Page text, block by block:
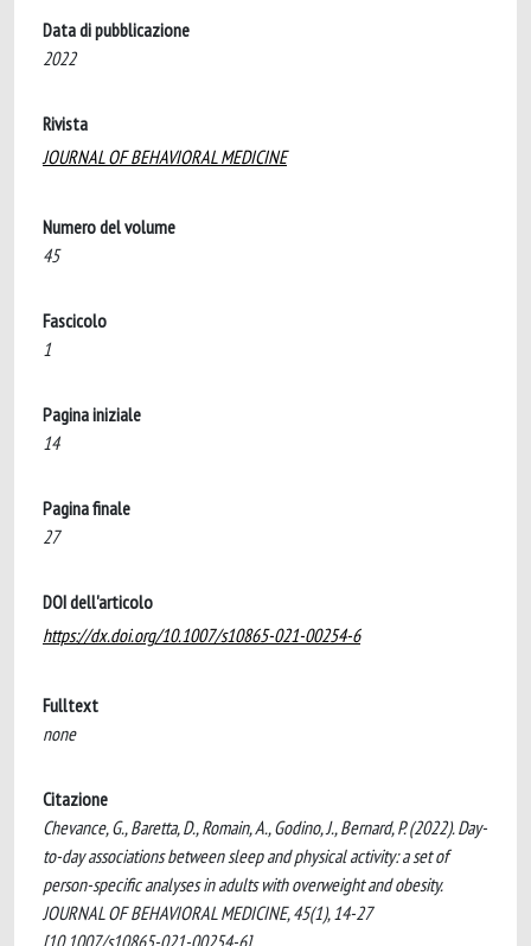
Data di pubblicazione
2022
Rivista
JOURNAL OF BEHAVIORAL MEDICINE
Numero del volume
45
Fascicolo
1
Pagina iniziale
14
Pagina finale
27
DOI dell'articolo
https://dx.doi.org/10.1007/s10865-021-00254-6
Fulltext
none
Citazione
Chevance, G., Baretta, D., Romain, A., Godino, J., Bernard, P. (2022). Day-
to-day associations between sleep and physical activity: a set of
person-specific analyses in adults with overweight and obesity.
JOURNAL OF BEHAVIORAL MEDICINE, 45(1), 14-27
[10.1007/s10865-021-00254-6].